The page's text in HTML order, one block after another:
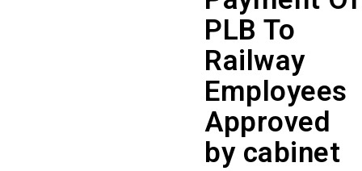
PLB To
Railway
Employees
Approved
by cabinet